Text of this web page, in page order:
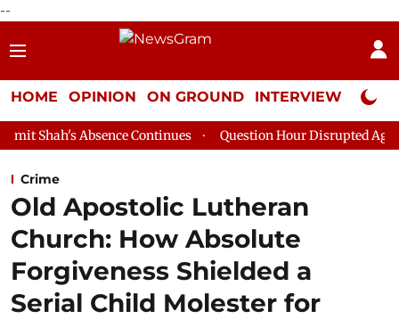
--
HOME OPINION ON GROUND INTERVIEW Neta
Continues Question Hour Disrupted Again in Rajya
Crime
Old Apostolic Lutheran
Church: How Absolute
Forgiveness Shielded a
Serial Child Molester for